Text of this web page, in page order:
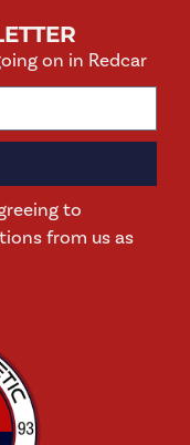
on in Redcar
to
from us as